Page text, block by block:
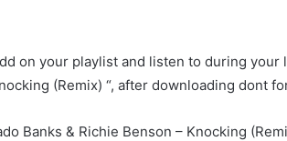
on your playlist and listen to during your
(Remix) “, after downloading dont